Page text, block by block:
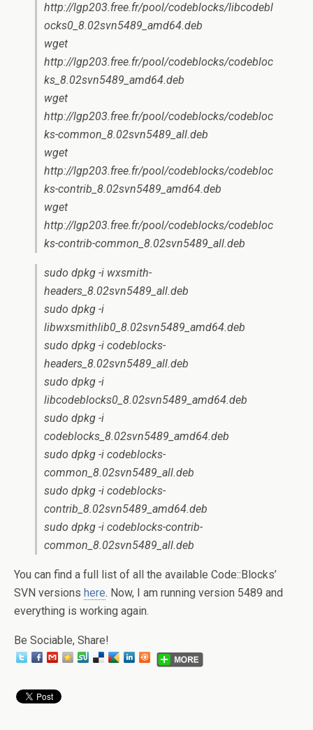
http://lgp203.free.fr/pool/codeblocks/libcodebl
ocks0_8.02svn5489_amd64.deb
wget
http://lgp203.free.fr/pool/codeblocks/codebloc
ks_8.02svn5489_amd64.deb
wget
http://lgp203.free.fr/pool/codeblocks/codebloc
ks-common_8.02svn5489_all.deb
wget
http://lgp203.free.fr/pool/codeblocks/codebloc
ks-contrib_8.02svn5489_amd64.deb
wget
http://lgp203.free.fr/pool/codeblocks/codebloc
ks-contrib-common_8.02svn5489_all.deb
sudo dpkg -i wxsmith-
headers_8.02svn5489_all.deb
sudo dpkg -i
libwxsmithlib0_8.02svn5489_amd64.deb
sudo dpkg -i codeblocks-
headers_8.02svn5489_all.deb
sudo dpkg -i
libcodeblocks0_8.02svn5489_amd64.deb
sudo dpkg -i
codeblocks_8.02svn5489_amd64.deb
sudo dpkg -i codeblocks-
common_8.02svn5489_all.deb
sudo dpkg -i codeblocks-
contrib_8.02svn5489_amd64.deb
sudo dpkg -i codeblocks-contrib-
common_8.02svn5489_all.deb
You can find a full list of all the available Code::Blocks’
SVN versions here. Now, I am running version 5489 and
everything is working again.
Be Sociable, Share!